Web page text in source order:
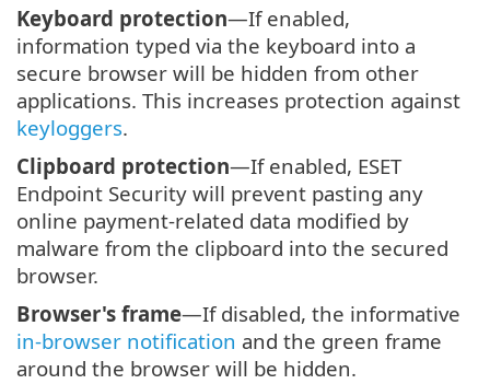
Keyboard protection—If enabled,
information typed via the keyboard into a
secure browser will be hidden from other
applications. This increases protection against
keyloggers.
Clipboard protection—If enabled, ESET
Endpoint Security will prevent pasting any
online payment-related data modified by
malware from the clipboard into the secured
browser.
Browser's frame—If disabled, the informative
in-browser notification and the green frame
around the browser will be hidden.